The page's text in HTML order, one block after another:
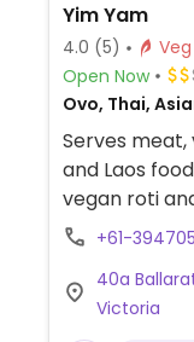
Yim Yam
4.0 (5)
Open Now
Ovo, Thai,
Serves
and Laos
vegan roti
+61-
40a
Victoria